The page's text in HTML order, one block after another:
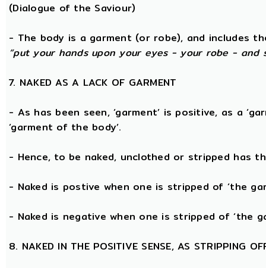
(Dialogue of the Saviour)
- The body is a garment (or robe), and includes
“put your hands upon your eyes - your robe - and
7. NAKED AS A LACK OF GARMENT
- As has been seen, ‘garment’ is positive, as a
‘garment of the body’.
- Hence, to be naked, unclothed or stripped has
- Naked is postive when one is stripped of ‘the
- Naked is negative when one is stripped of ‘the
8. NAKED IN THE POSITIVE SENSE, AS STRIPPING